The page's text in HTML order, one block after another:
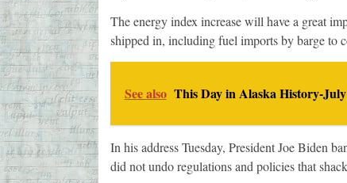
The energy index increase will have a great
shipped in, including fuel imports by barge to
See also This Day in Alaska History-
In his address Tuesday, President Joe Biden
did not undo regulations and policies that